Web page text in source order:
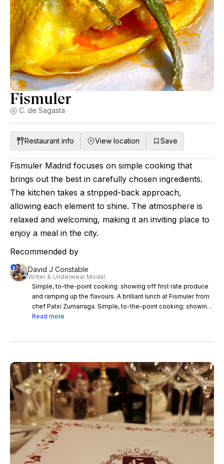
sushiyas in Europe over the years, but let the time talk and
just observe over the years.
Fismuler
C. de Sagasta
Restaurant info View location Save
Fismuler Madrid focuses on simple cooking that
brings out the best in carefully chosen ingredients.
The kitchen takes a stripped-back approach,
allowing each element to shine. The atmosphere is
relaxed and welcoming, making it an inviting place to
enjoy a meal in the city.
Recommended by
David J Constable
Writer & Underwear Model
Simple, to-the-point cooking: showing off first rate produce
and ramping up the flavours. A brilliant lunch at Fismuler from
chef Patxi Zumarraga. Simple, to-the-point cooking: showing
off first rate produce and ramping up the flavours. This is my
cream; Figueres onion soup with ‘cod’s guts & egg yolk;
artichoke rice with flamed snails; a San Roman schnitzel with
egg & black truffle; pickled wild boar with foie gras & spring
vegetables; and the best damn omelette I’ve ever had - with
potato, onion, fried green peppers & Carrasco Iberico
chorizo.
Read more